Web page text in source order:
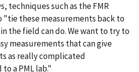
techniques such as the FMR
"tie these measurements back to
the field can do. We want to try to
measurements that can give
as really complicated
a PML lab."